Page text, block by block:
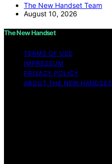
The New Handset Team
August 10, 2026
The New Handset
TERMS OF USE
IMPRESSUM
PRIVACY POLICY
ABOUT THE NEW HANDSET